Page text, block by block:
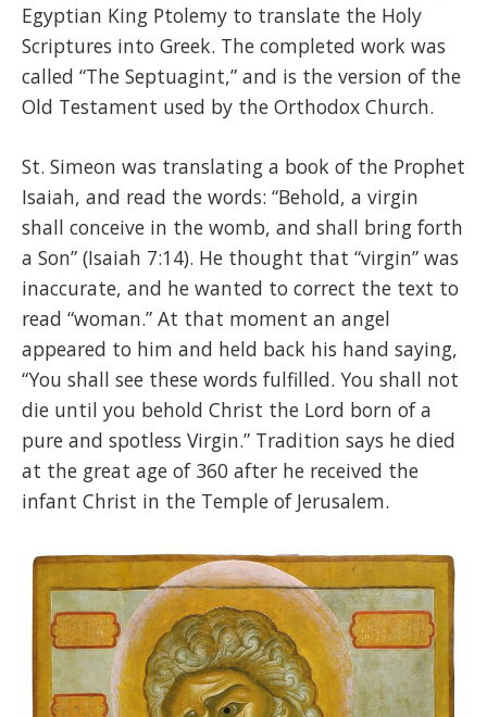
Egyptian King Ptolemy to translate the Holy
Scriptures into Greek. The completed work was
called “The Septuagint,” and is the version of the
Old Testament used by the Orthodox Church.
St. Simeon was translating a book of the Prophet
Isaiah, and read the words: “Behold, a virgin
shall conceive in the womb, and shall bring forth
a Son” (Isaiah 7:14). He thought that “virgin” was
inaccurate, and he wanted to correct the text to
read “woman.” At that moment an angel
appeared to him and held back his hand saying,
“You shall see these words fulfilled. You shall not
die until you behold Christ the Lord born of a
pure and spotless Virgin.” Tradition says he died
at the great age of 360 after he received the
infant Christ in the Temple of Jerusalem.